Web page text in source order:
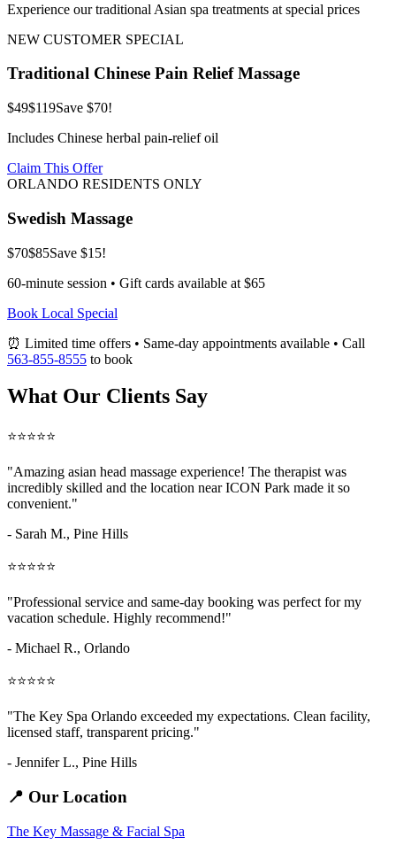
Experience our traditional Asian spa treatments at special prices
NEW CUSTOMER SPECIAL
Traditional Chinese Pain Relief Massage
$49$119Save $70!
Includes Chinese herbal pain-relief oil
Claim This Offer
ORLANDO RESIDENTS ONLY
Swedish Massage
$70$85Save $15!
60-minute session • Gift cards available at $65
Book Local Special
⏰ Limited time offers • Same-day appointments available • Call
563-855-8555 to book
What Our Clients Say
⭐⭐⭐⭐⭐
"Amazing asian head massage experience! The therapist was
incredibly skilled and the location near ICON Park made it so
convenient."
- Sarah M., Pine Hills
⭐⭐⭐⭐⭐
"Professional service and same-day booking was perfect for my
vacation schedule. Highly recommend!"
- Michael R., Orlando
⭐⭐⭐⭐⭐
"The Key Spa Orlando exceeded my expectations. Clean facility,
licensed staff, transparent pricing."
- Jennifer L., Pine Hills
📍 Our Location
The Key Massage & Facial Spa